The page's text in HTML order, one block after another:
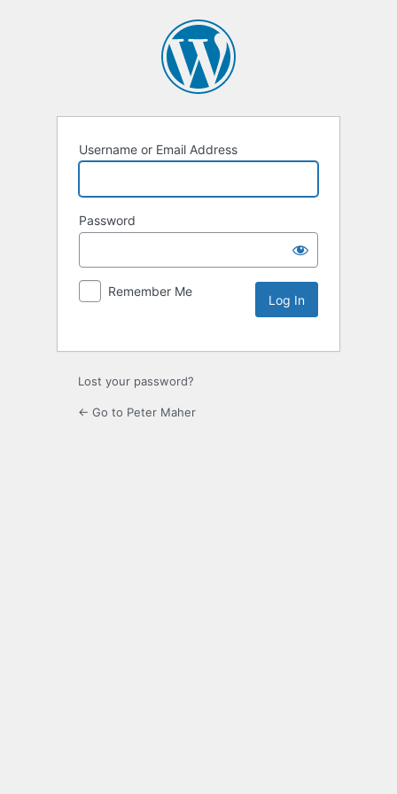
Username or Email Address
Password
Remember Me
Lost your password?
← Go to Peter Maher